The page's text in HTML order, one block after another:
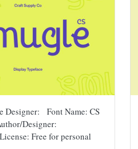
Designer: Font Name: CS
Designer:
Free for personal